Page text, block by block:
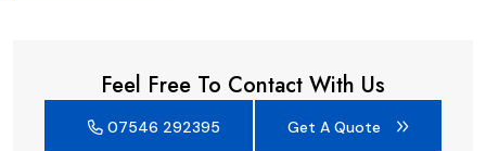
Feel Free To Contact With Us
07546 292395 Get A Quote